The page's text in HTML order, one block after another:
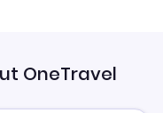
OneTravel